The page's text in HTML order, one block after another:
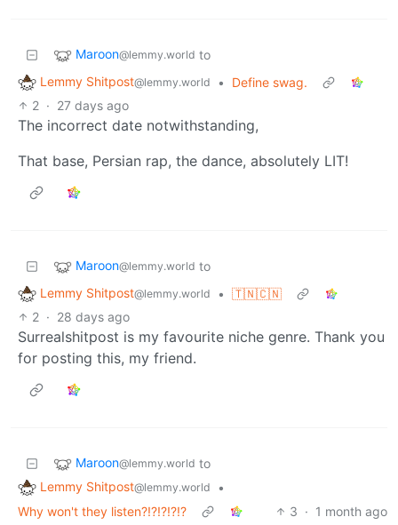
Maroon@lemmy.world to
Lemmy Shitpost@lemmy.world •
Define swag.
2 · 27 days ago
The incorrect date notwithstanding,
That base, Persian rap, the dance, absolutely LIT!
Maroon@lemmy.world to
Lemmy Shitpost@lemmy.world • 🇹🇳🇨🇳
2 · 28 days ago
Surrealshitpost is my favourite niche genre. Thank you
for posting this, my friend.
Maroon@lemmy.world to
Lemmy Shitpost@lemmy.world
•
Why won't they listen?!?!?!?!?
3 · 1 month ago